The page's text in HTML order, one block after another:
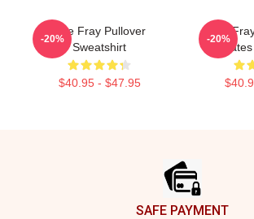
The Fray Pullover
Sweatshirt
$40.95 - $47.95
-20%
The
-20%
SAFE PAYMENT